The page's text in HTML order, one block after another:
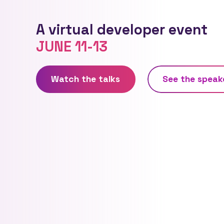
A virtual developer event
JUNE 11-13
Watch the talks See the